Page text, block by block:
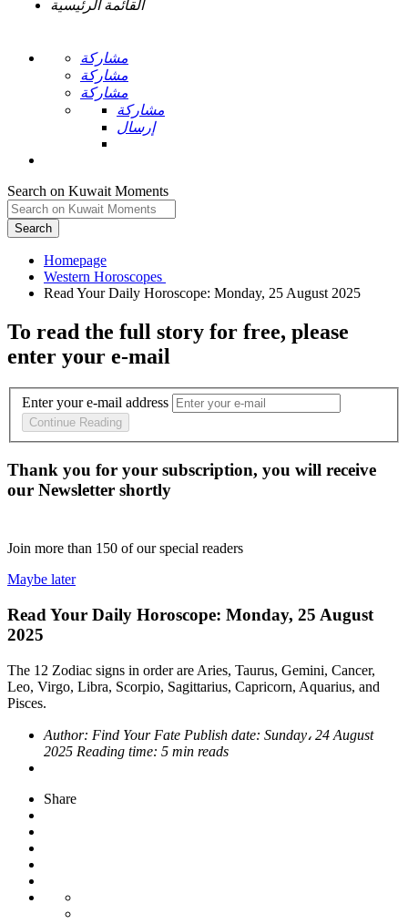
القائمة الرئيسية
مشاركة
مشاركة
مشاركة
مشاركة
إرسال
Search on Kuwait Moments
Search
Homepage
To read the full story for free, please
enter your e-mail
Enter your e-mail address
Continue Reading
Thank you for your subscription, you will receive
our Newsletter shortly
Join more than 150 of our special readers
Maybe later
Read Your Daily Horoscope: Monday, 25 August
2025
The 12 Zodiac signs in order are Aries, Taurus, Gemini, Cancer,
Leo, Virgo, Libra, Scorpio, Sagittarius, Capricorn, Aquarius, and
Pisces.
Author: Find Your Fate Publish date: Sunday، 24 August
2025 Reading time: 5 min reads
Share